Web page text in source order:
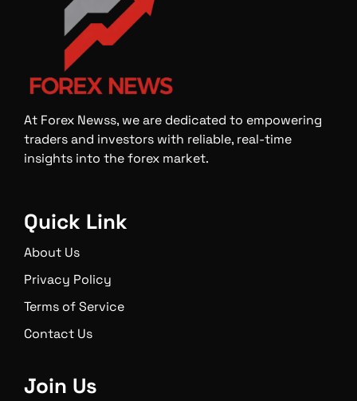
At Forex Newss, we are dedicated to empowering
traders and investors with reliable, real-time
insights into the forex market.
Quick Link
About Us
Privacy Policy
Terms of Service
Contact Us
Join Us